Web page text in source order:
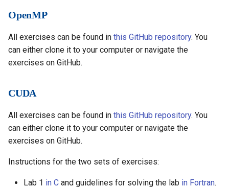
OpenMP
All exercises can be found in this GitHub repository. You
can either clone it to your computer or navigate the
exercises on GitHub.
CUDA
All exercises can be found in this GitHub repository. You
can either clone it to your computer or navigate the
exercises on GitHub.
Instructions for the two sets of exercises:
Lab 1 in C and guidelines for solving the lab in Fortran.